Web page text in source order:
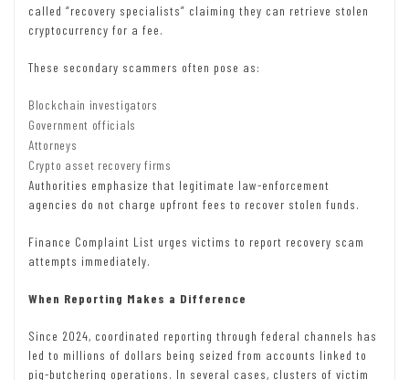
called “recovery specialists” claiming they can retrieve stolen
cryptocurrency for a fee.
These secondary scammers often pose as:
Blockchain investigators
Government officials
Attorneys
Crypto asset recovery firms
Authorities emphasize that legitimate law-enforcement
agencies do not charge upfront fees to recover stolen funds.
Finance Complaint List urges victims to report recovery scam
attempts immediately.
When Reporting Makes a Difference
Since 2024, coordinated reporting through federal channels has
led to millions of dollars being seized from accounts linked to
pig-butchering operations. In several cases, clusters of victim